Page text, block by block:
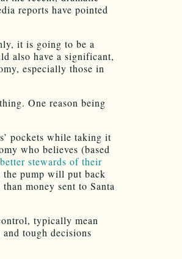
reports have pointed
it is going to be a
also have a significant,
especially those in
One reason being
pockets while taking it
who believes (based
stewards of their
the pump will put back
money sent to Santa
typically mean
tough decisions